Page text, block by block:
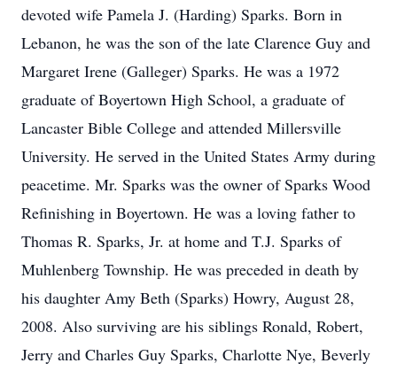
devoted wife Pamela J. (Harding) Sparks. Born in
Lebanon, he was the son of the late Clarence Guy and
Margaret Irene (Galleger) Sparks. He was a 1972
graduate of Boyertown High School, a graduate of
Lancaster Bible College and attended Millersville
University. He served in the United States Army during
peacetime. Mr. Sparks was the owner of Sparks Wood
Refinishing in Boyertown. He was a loving father to
Thomas R. Sparks, Jr. at home and T.J. Sparks of
Muhlenberg Township. He was preceded in death by
his daughter Amy Beth (Sparks) Howry, August 28,
2008. Also surviving are his siblings Ronald, Robert,
Jerry and Charles Guy Sparks, Charlotte Nye, Beverly